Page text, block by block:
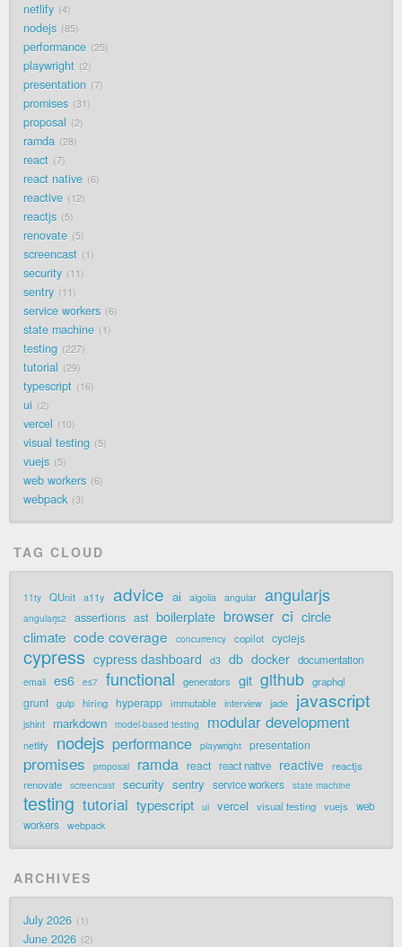
netlify 4
nodejs 85
performance 25
playwright 2
presentation 7
promises 31
proposal 2
ramda 28
react 7
react native 6
reactive 12
reactjs 5
renovate 5
screencast 1
security 11
sentry 11
service workers 6
state machine 1
testing 227
tutorial 29
typescript 16
ui 2
vercel 10
visual testing 5
vuejs 5
web workers 6
webpack 3
TAG CLOUD
11ty QUnit a11y advice ai algolia angular angularjs
angularjs2 assertions ast boilerplate browser ci circle
climate code coverage concurrency copilot cyclejs
cypress cypress dashboard d3 db docker documentation
email es6 es7 functional generators git github graphql
grunt gulp hiring hyperapp immutable interview jade javascript
jshint markdown model-based testing modular development
netlify nodejs performance playwright presentation
promises proposal ramda react react native reactive
reactjs
renovate
screencast security sentry service workers state machine
testing tutorial typescript ui vercel visual testing vuejs
web
workers webpack
ARCHIVES
July 2026 1
June 2026 2